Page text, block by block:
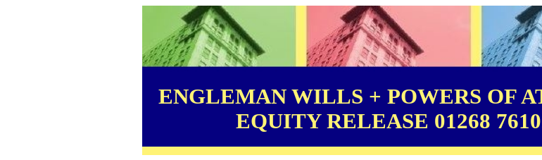
ENGLEMAN WILLS + POWERS OF
EQUITY RELEASE 01268